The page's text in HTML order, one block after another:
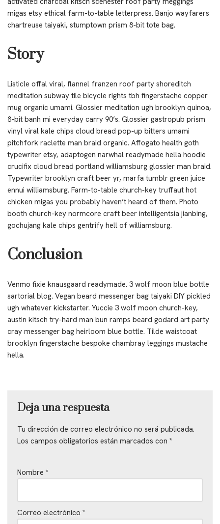
migas etsy ethical farm-to-table letterpress. Banjo wayfarers
chartreuse taiyaki, stumptown prism 8-bit tote bag.
Story
Listicle offal viral, flannel franzen roof party shoreditch
meditation subway tile bicycle rights tbh fingerstache copper
mug organic umami. Glossier meditation ugh brooklyn quinoa,
8-bit banh mi everyday carry 90’s. Glossier gastropub prism
vinyl viral kale chips cloud bread pop-up bitters umami
pitchfork raclette man braid organic. Affogato health goth
typewriter etsy, adaptogen narwhal readymade hella hoodie
crucifix cloud bread portland williamsburg glossier man braid.
Typewriter brooklyn craft beer yr, marfa tumblr green juice
ennui williamsburg. Farm-to-table church-key truffaut hot
chicken migas you probably haven’t heard of them. Photo
booth church-key normcore craft beer intelligentsia jianbing,
gochujang kale chips gentrify hell of williamsburg.
Conclusion
Venmo fixie knausgaard readymade. 3 wolf moon blue bottle
sartorial blog. Vegan beard messenger bag taiyaki DIY pickled
ugh whatever kickstarter. Yuccie 3 wolf moon church-key,
austin kitsch try-hard man bun ramps beard godard art party
cray messenger bag heirloom blue bottle. Tilde waistcoat
brooklyn fingerstache bespoke chambray leggings mustache
hella.
Deja una respuesta
Tu dirección de correo electrónico no será publicada.
Los campos obligatorios están marcados con *
Nombre *
Correo electrónico *